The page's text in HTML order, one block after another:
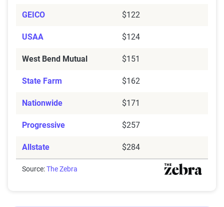
GEICO $122
USAA $124
West Bend Mutual $151
State Farm $162
Nationwide $171
Progressive $257
Allstate $284
Source:The Zebra